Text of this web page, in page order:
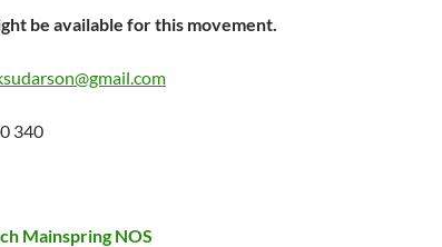
be available for this movement.
340
Mainspring NOS